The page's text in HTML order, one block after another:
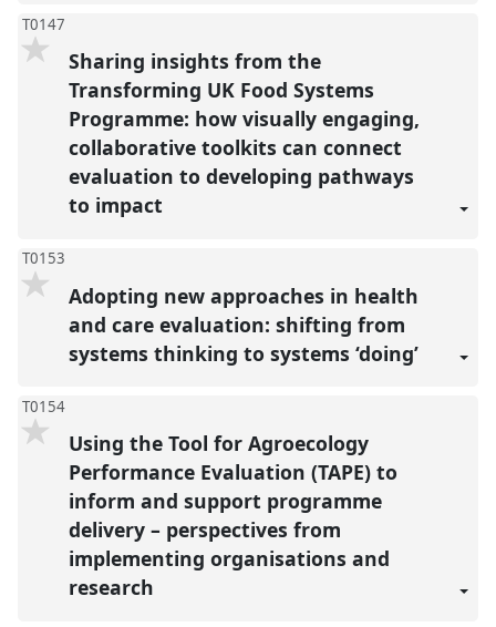
T0147
Sharing insights from the
Transforming UK Food Systems
Programme: how visually engaging,
collaborative toolkits can connect
evaluation to developing pathways
to impact
T0153
Adopting new approaches in health
and care evaluation: shifting from
systems thinking to systems ‘doing’
T0154
Using the Tool for Agroecology
Performance Evaluation (TAPE) to
inform and support programme
delivery – perspectives from
implementing organisations and
research